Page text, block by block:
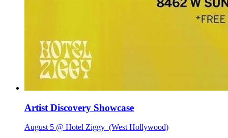
Artist Discovery Showcase
August 5 @ Hotel Ziggy (West Hollywood)